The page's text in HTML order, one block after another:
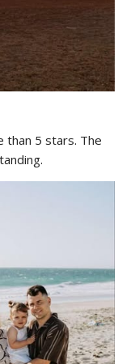
than 5 stars. The